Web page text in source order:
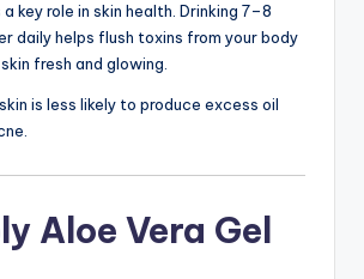
key role in skin health. Drinking 7–8
daily helps flush toxins from your body
fresh and glowing.
is less likely to produce excess oil
Aloe Vera Gel